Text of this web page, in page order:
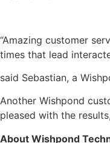
“Amazing customer
times that lead
said Sebastian, a
Another Wishpond
pleased with the
About Wishpond